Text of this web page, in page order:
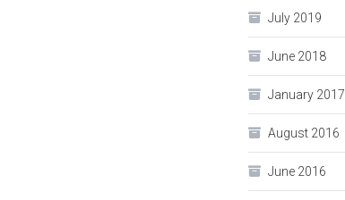
July 2019
June 2018
January 2017
August 2016
June 2016